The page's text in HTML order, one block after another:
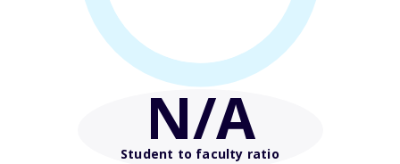
N/A
Student to faculty ratio